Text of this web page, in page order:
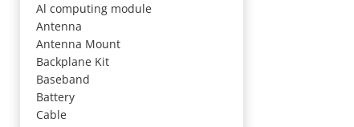
Al computing module
Antenna
Antenna Mount
Backplane Kit
Baseband
Battery
Cable